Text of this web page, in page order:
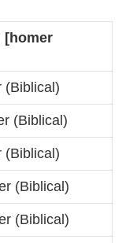
[homer
(Biblical)
(Biblical)
(Biblical)
(Biblical)
(Biblical)